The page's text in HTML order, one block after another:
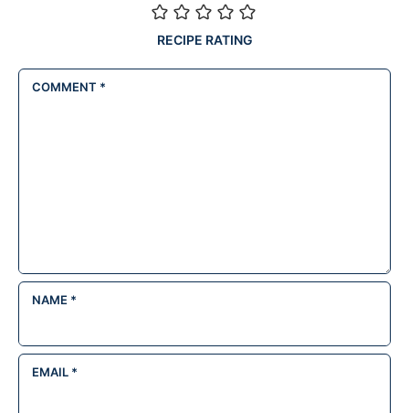
RECIPE RATING
COMMENT *
NAME *
EMAIL *